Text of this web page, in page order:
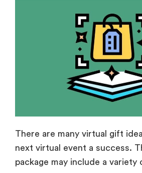
There are many virtual gift
next virtual event a success.
package may include a variety